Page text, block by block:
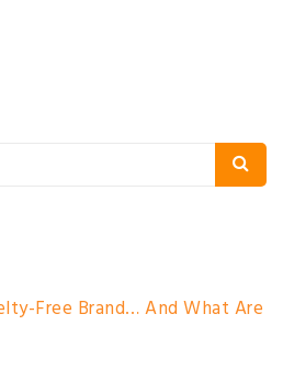
Free Brand… And What Are